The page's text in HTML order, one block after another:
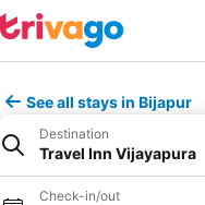
See all stays in Bijapur
Destination
Travel Inn Vijayapura
Check-in/out